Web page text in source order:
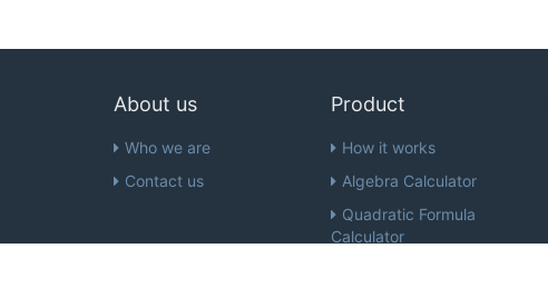
About us
Who we are
Contact us
Product
How it works
Algebra Calculator
Quadratic Formula
Calculator